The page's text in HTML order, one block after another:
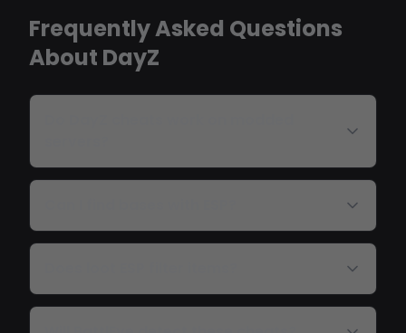
Frequently Asked Questions
About DayZ